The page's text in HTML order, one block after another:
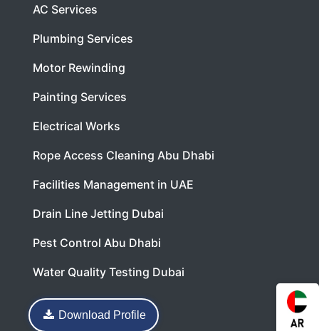
AC Services
Plumbing Services
Motor Rewinding
Painting Services
Electrical Works
Rope Access Cleaning Abu Dhabi
Facilities Management in UAE
Drain Line Jetting Dubai
Pest Control Abu Dhabi
Water Quality Testing Dubai
Download Profile